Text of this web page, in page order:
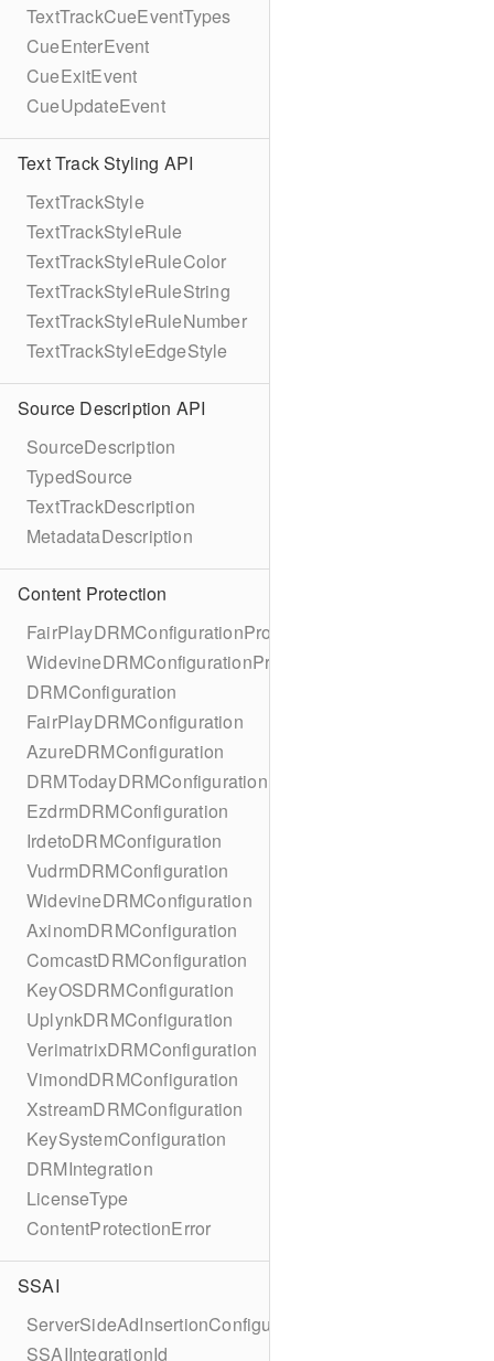
TextTrackCueEventTypes
CueEnterEvent
CueExitEvent
CueUpdateEvent
Text Track Styling API
TextTrackStyle
TextTrackStyleRule
TextTrackStyleRuleColor
TextTrackStyleRuleString
TextTrackStyleRuleNumber
TextTrackStyleEdgeStyle
Source Description API
SourceDescription
TypedSource
TextTrackDescription
MetadataDescription
Content Protection
FairPlayDRMConfigurationProtocol
WidevineDRMConfigurationProtocol
DRMConfiguration
FairPlayDRMConfiguration
AzureDRMConfiguration
DRMTodayDRMConfiguration
EzdrmDRMConfiguration
IrdetoDRMConfiguration
VudrmDRMConfiguration
WidevineDRMConfiguration
AxinomDRMConfiguration
ComcastDRMConfiguration
KeyOSDRMConfiguration
UplynkDRMConfiguration
VerimatrixDRMConfiguration
VimondDRMConfiguration
XstreamDRMConfiguration
KeySystemConfiguration
DRMIntegration
LicenseType
ContentProtectionError
SSAI
ServerSideAdInsertionConfiguration
SSAIIntegrationId